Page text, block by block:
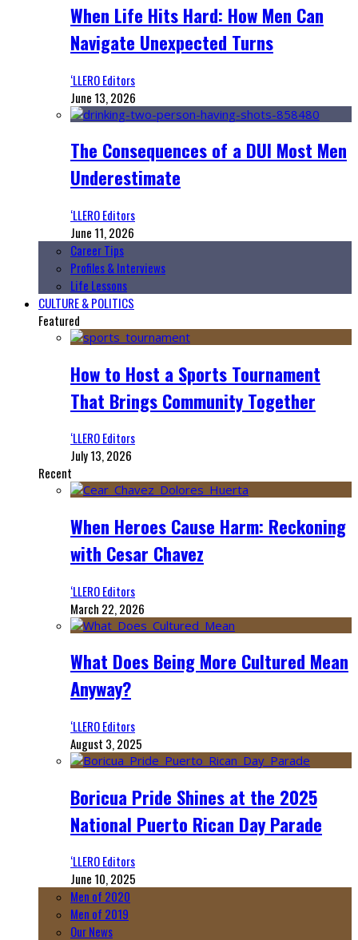
When Life Hits Hard: How Men Can
Navigate Unexpected Turns
‘LLERO Editors
June 13, 2026
The Consequences of a DUI Most Men
Underestimate
‘LLERO Editors
June 11, 2026
Career Tips
Profiles & Interviews
Life Lessons
CULTURE & POLITICS
Featured
How to Host a Sports Tournament
That Brings Community Together
‘LLERO Editors
July 13, 2026
Recent
When Heroes Cause Harm: Reckoning
with Cesar Chavez
‘LLERO Editors
March 22, 2026
What Does Being More Cultured Mean
Anyway?
‘LLERO Editors
August 3, 2025
Boricua Pride Shines at the 2025
National Puerto Rican Day Parade
‘LLERO Editors
June 10, 2025
Men of 2020
Men of 2019
Our News